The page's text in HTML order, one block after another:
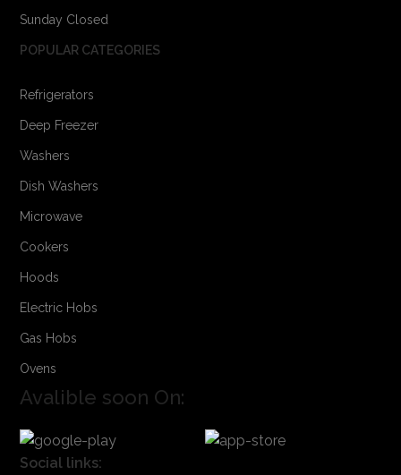
Sunday Closed
POPULAR CATEGORIES
Refrigerators
Deep Freezer
Washers
Dish Washers
Microwave
Cookers
Hoods
Electric Hobs
Gas Hobs
Ovens
Avalible soon On:
Social links: